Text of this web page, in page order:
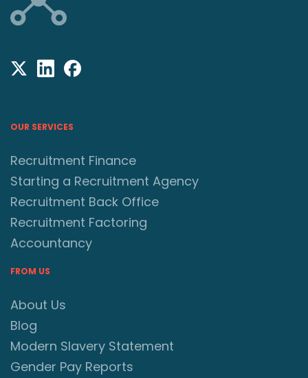
OUR SERVICES
Recruitment Finance
Starting a Recruitment Agency
Recruitment Back Office
Recruitment Factoring
Accountancy
FROM US
About Us
Blog
Modern Slavery Statement
Gender Pay Reports